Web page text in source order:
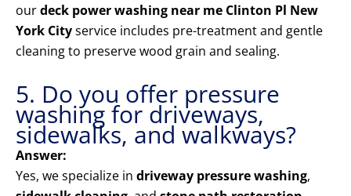
ourdeck power washing near me Clinton Pl New
York Cityservice includes pre-treatment and gentle
cleaning to preserve wood grain and sealing.
5. Do you offer pressure
washing for driveways,
sidewalks, and walkways?
Answer:
Yes, we specialize in driveway pressure washing,